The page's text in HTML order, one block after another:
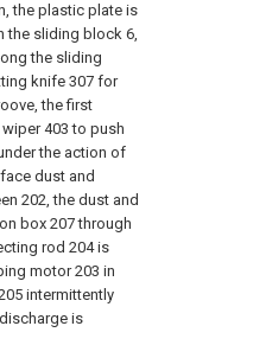
the plastic plate is
the sliding block 6,
the sliding
knife 307 for
the first
403 to push
the action of
dust and
202, the dust and
box 207 through
rod 204 is
motor 203 in
intermittently
is